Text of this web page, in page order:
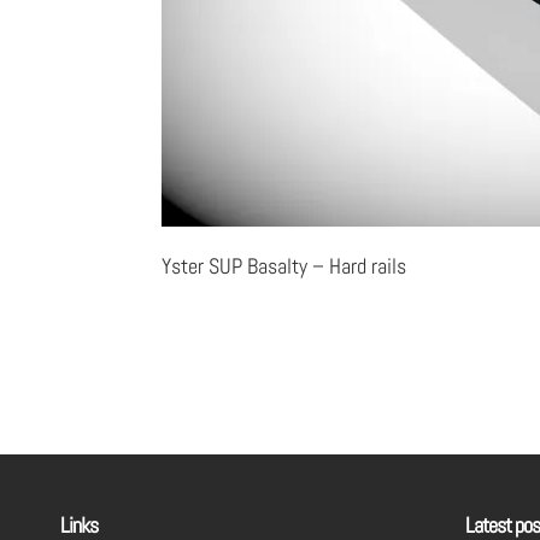
Yster SUP Basalty – Hard rails
Links Latest